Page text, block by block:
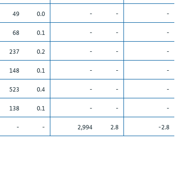
49 0.0 - -
-
68 0.1 - -
-
237 0.2 - -
-
148 0.1 - -
-
523 0.4 - -
-
138 0.1 - -
-
- - 2,994 2.8 -2.8